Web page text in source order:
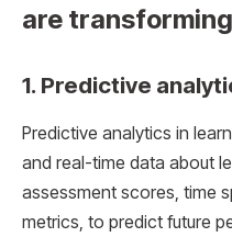
are
1. Predictive
Predictive analytics in
and real-time data about
assessment scores, time
metrics, to predict future